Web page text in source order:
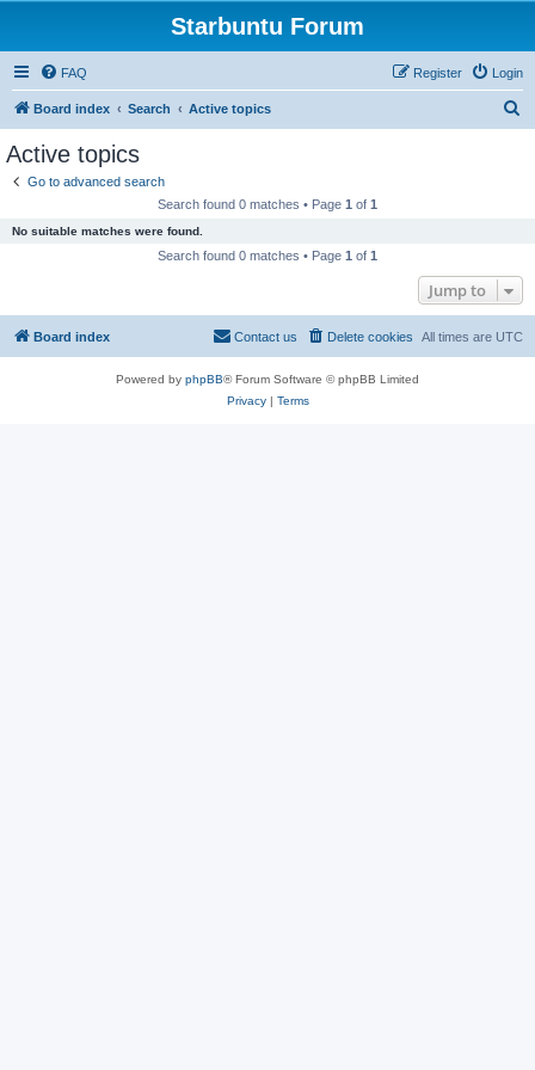
Starbuntu Forum
FAQ Login
Register
Board index Search Active topics
Active topics
Go to advanced search
Search found 0 matches • Page 1 of 1
No suitable matches were found.
Search found 0 matches • Page 1 of 1
Jump to
Board index All times are UTC
Delete cookies
Contact us
Powered by phpBB® Forum Software © phpBB Limited
Privacy| Terms